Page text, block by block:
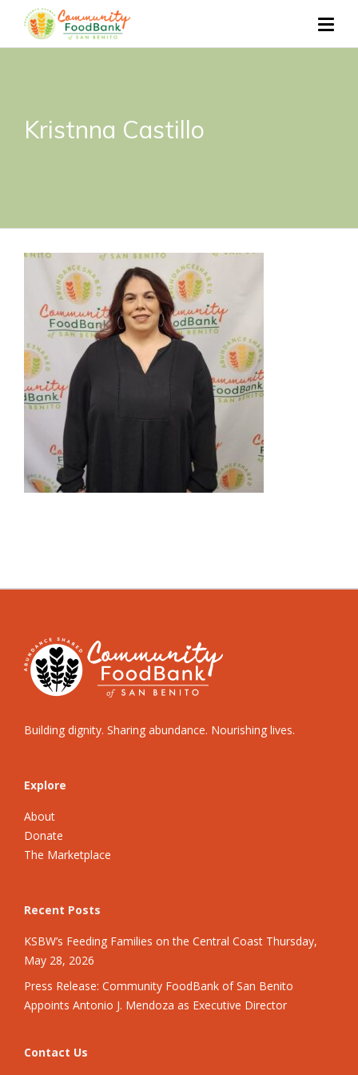
Kristnna Castillo
Building dignity. Sharing abundance. Nourishing lives.
Explore
About
Donate
The Marketplace
Recent Posts
KSBW’s Feeding Families on the Central Coast Thursday,
May 28, 2026
Press Release: Community FoodBank of San Benito
Appoints Antonio J. Mendoza as Executive Director
Contact Us